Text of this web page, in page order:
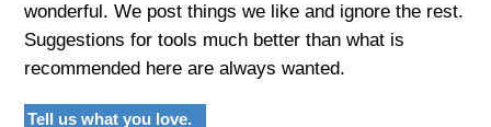
wonderful. We post things we like and ignore the rest.
Suggestions for tools much better than what is
recommended here are always wanted.
Tell us what you love.